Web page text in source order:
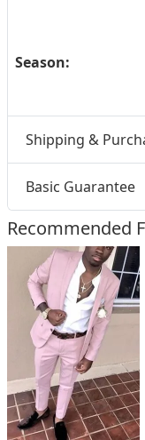
Season:
Shipping &
Basic Guarantee
Recommended